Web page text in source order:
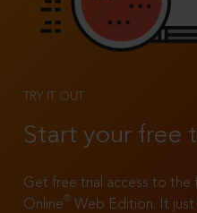
TRY IT OUT
Start your free
Get free trial access to the
Online®
Web Edition. It